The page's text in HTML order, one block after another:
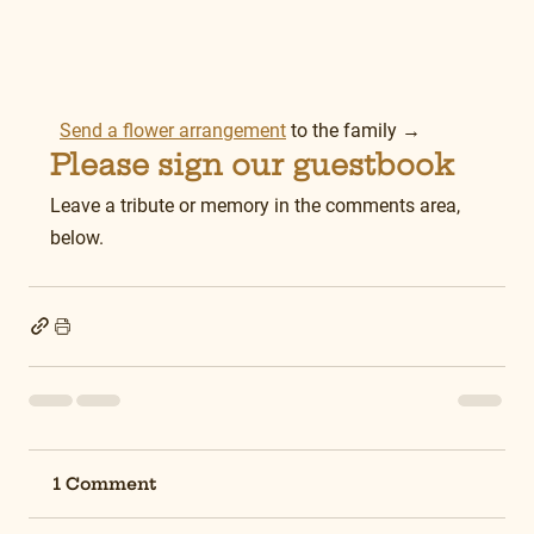
Send a flower arrangement to the family →
Please sign our guestbook
Leave a tribute or memory in the comments area,
below.
1 Comment